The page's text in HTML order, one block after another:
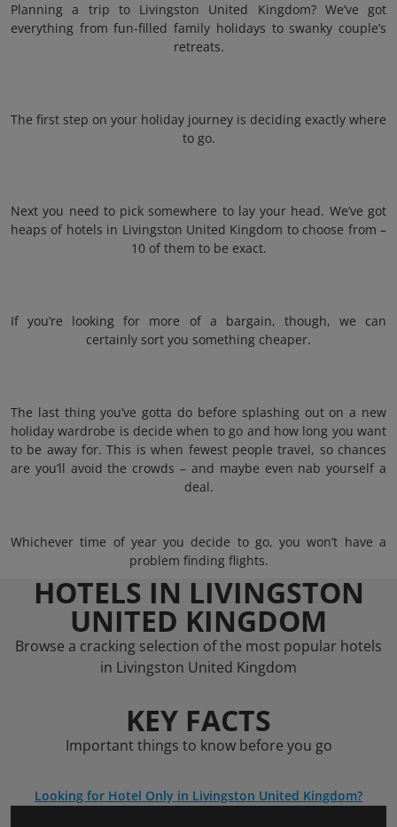
Planning a trip to Livingston United Kingdom? We’ve got
everything from fun-filled family holidays to swanky couple’s
retreats.
The first step on your holiday journey is deciding exactly where
to go.
Next you need to pick somewhere to lay your head. We’ve got
heaps of hotels in Livingston United Kingdom to choose from –
10 of them to be exact.
If you’re looking for more of a bargain, though, we can
certainly sort you something cheaper.
The last thing you’ve gotta do before splashing out on a new
holiday wardrobe is decide when to go and how long you want
to be away for. This is when fewest people travel, so chances
are you’ll avoid the crowds – and maybe even nab yourself a
deal.
Whichever time of year you decide to go, you won’t have a
problem finding flights.
HOTELS IN LIVINGSTON
UNITED KINGDOM
Browse a cracking selection of the most popular hotels
in Livingston United Kingdom
KEY FACTS
Important things to know before you go
Looking for Hotel Only in Livingston United Kingdom?